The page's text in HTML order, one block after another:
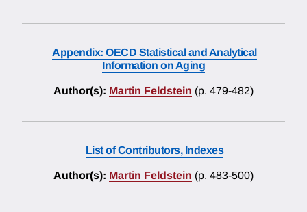
Appendix: OECD Statistical and Analytical
Information on Aging
Author(s): Martin Feldstein (p. 479-482)
List of Contributors, Indexes
Author(s): Martin Feldstein (p. 483-500)